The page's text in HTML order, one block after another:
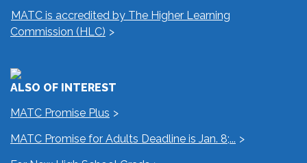
MATC is accredited by The Higher Learning
Commission (HLC)
ALSO OF INTEREST
MATC Promise Plus
MATC Promise for Adults Deadline is Jan. 8;...